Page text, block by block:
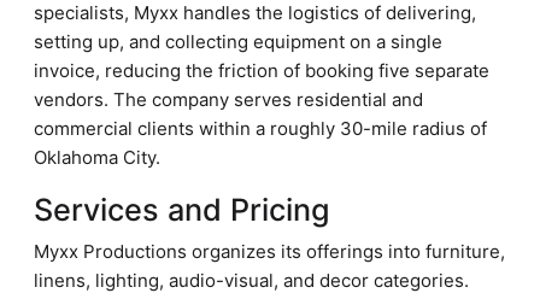
specialists, Myxx handles the logistics of delivering,
setting up, and collecting equipment on a single
invoice, reducing the friction of booking five separate
vendors. The company serves residential and
commercial clients within a roughly 30-mile radius of
Oklahoma City.
Services and Pricing
Myxx Productions organizes its offerings into furniture,
linens, lighting, audio-visual, and decor categories.